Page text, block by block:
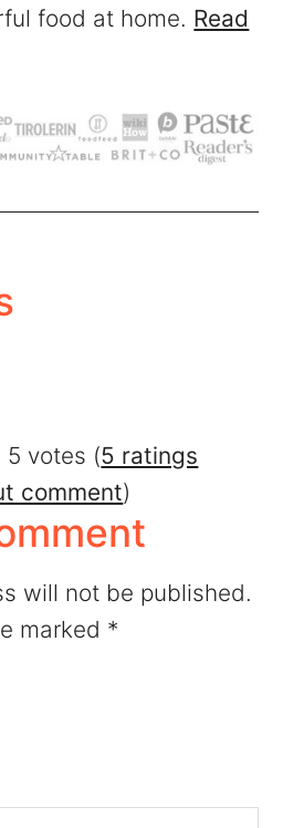
food at home. Read
5 votes (5 ratings
comment)
will not be published.
marked *